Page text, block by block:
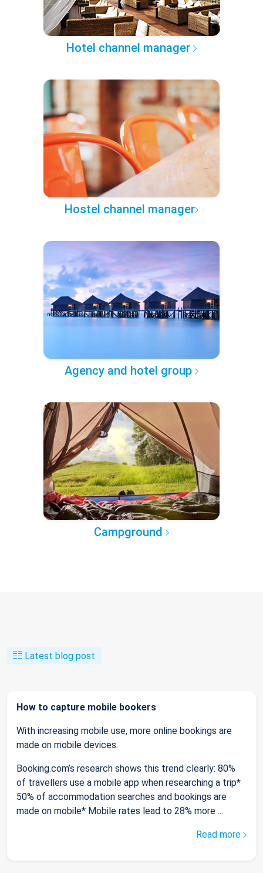
Hotel channel manager
Hostel channel manager
Agency and hotel group
Campground
Latest blog post
How to capture mobile bookers
With increasing mobile use, more online bookings are
made on mobile devices.
Booking.com’s research shows this trend clearly: 80%
of travellers use a mobile app when researching a trip*
50% of accommodation searches and bookings are
made on mobile* Mobile rates lead to 28% more ...
Read more